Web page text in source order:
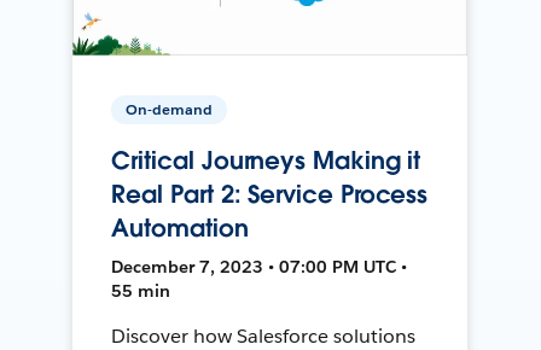
On-demand
Critical Journeys Making it
Real Part 2: Service Process
Automation
December 7, 2023 • 07:00 PM UTC •
55 min
Discover how Salesforce solutions